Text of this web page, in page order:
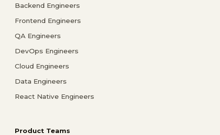
Backend Engineers
Frontend Engineers
QA Engineers
DevOps Engineers
Cloud Engineers
Data Engineers
React Native Engineers
Product Teams